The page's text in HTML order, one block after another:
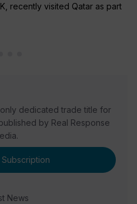
recently visited Qatar as part
dedicated trade title for
by Real Response
News